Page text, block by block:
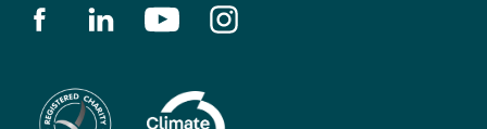
Find us on facebook
Find us on linkedin
Find us on youtube